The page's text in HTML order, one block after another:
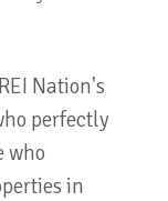
Nation's
perfectly
who
in